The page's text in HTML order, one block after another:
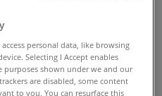
personal data, like browsing
Selecting I Accept enables
shown under we and our
are disabled, some content
to you. You can resurface this